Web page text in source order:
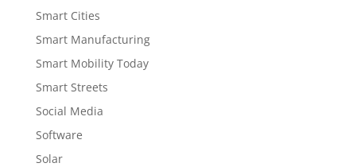
Smart Cities
Smart Manufacturing
Smart Mobility Today
Smart Streets
Social Media
Software
Solar